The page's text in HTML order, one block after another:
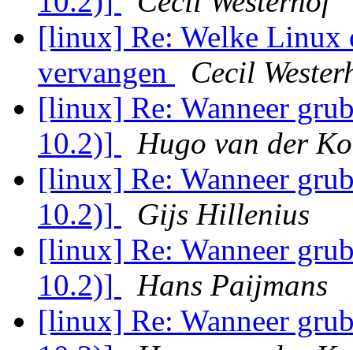
[linux] Re: Welke Linux
vervangen
Cecil
[linux] Re: Wanneer
10.2)]
Hugo van der
[linux] Re: Wanneer
10.2)]
Gijs Hillenius
[linux] Re: Wanneer
10.2)]
Hans Paijmans
[linux] Re: Wanneer